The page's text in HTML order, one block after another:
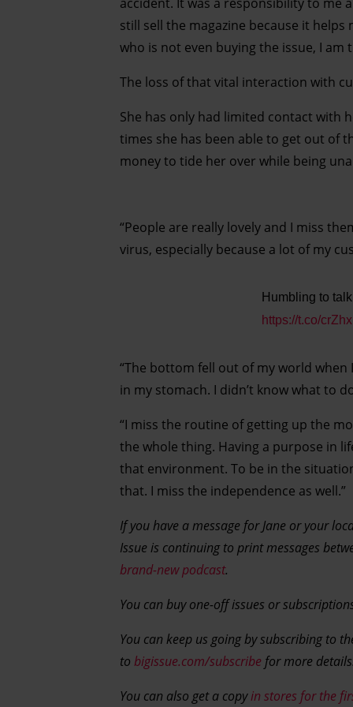
still sell the magazine because it
who is not even buying the issue, I am
The loss of that vital interaction with
She has only had limited contact with
times she has been able to get out of
money to tide her over while being
“People are really lovely and I miss
virus, especially because a lot of my
Humbling to
https://t.co/
“The bottom fell out of my world
in my stomach. I didn’t know what to
“I miss the routine of getting up the
the whole thing. Having a purpose in
that environment. To be in the
that. I miss the independence as well.”
If you have a message for Jane or your
Issue is continuing to print messages
brand-new podcast.
You can buy one-off issues or
You can keep us going by subscribing to
to bigissue.com/subscribe for more
You can also get a copyin stores for the